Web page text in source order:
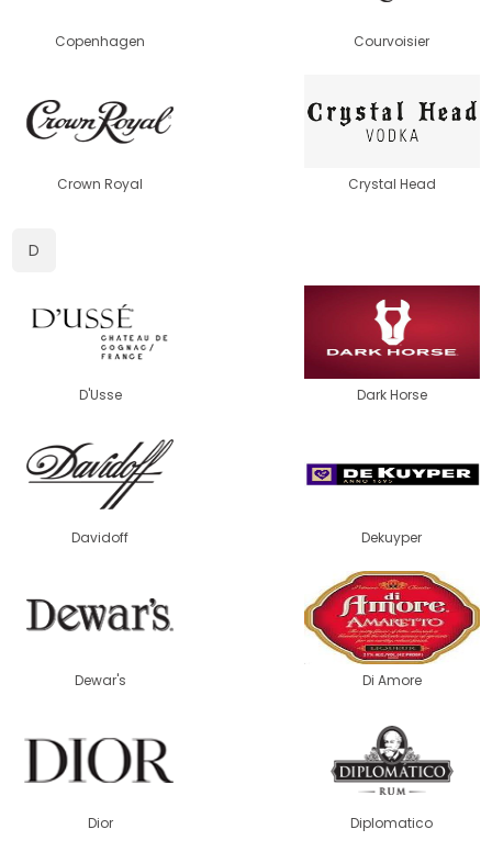
Copenhagen Courvoisier
Crown Royal Crystal Head
D
D'Usse Dark Horse
Davidoff Dekuyper
Dewar's Di Amore
Dior Diplomatico